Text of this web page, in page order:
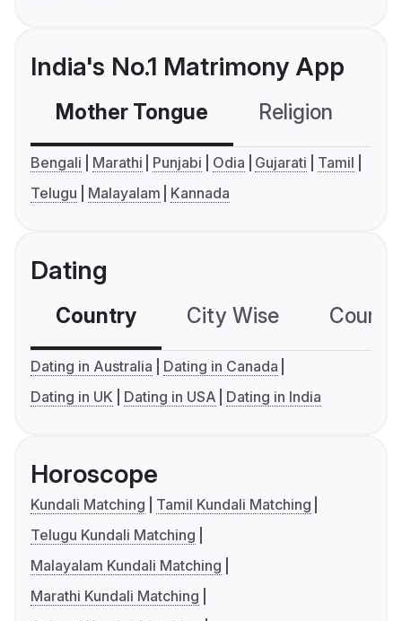
India's No.1 Matrimony App
Mother Tongue Religion
Bengali Marathi Punjabi Odia Gujarati
Tamil
Telugu
Malayalam Kannada
Dating
Country City Wise
Dating in Australia
Dating in Canada
Dating in UK
Dating in USA Dating in India
Horoscope
Kundali Matching
Tamil Kundali Matching
Telugu Kundali Matching
Malayalam Kundali Matching
Marathi Kundali Matching